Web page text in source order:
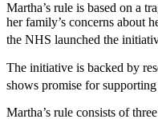
Martha’s rule is based on a
her family’s concerns about
the NHS launched the
The initiative is backed by
shows promise for
Martha’s rule consists of